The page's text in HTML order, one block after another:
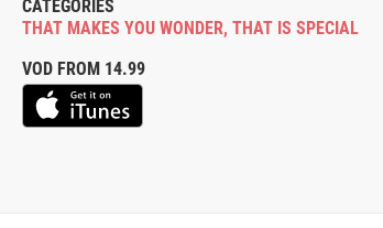
CATEGORIES
THAT MAKES YOU WONDER, THAT IS SPECIAL
VOD FROM 14.99